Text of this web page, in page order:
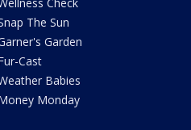
The Sun
Garden
Cast
Babies
Monday